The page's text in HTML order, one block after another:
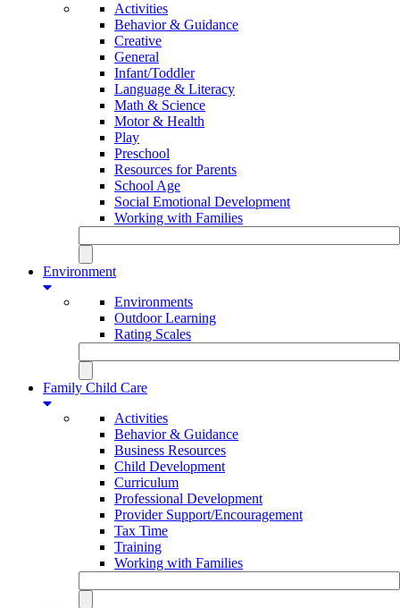
Activities
Behavior & Guidance
Creative
General
Infant/Toddler
Language & Literacy
Math & Science
Motor & Health
Play
Preschool
Resources for Parents
School Age
Social Emotional Development
Working with Families
Environment
Environments
Outdoor Learning
Rating Scales
Family Child Care
Activities
Behavior & Guidance
Business Resources
Child Development
Curriculum
Professional Development
Provider Support/Encouragement
Tax Time
Training
Working with Families